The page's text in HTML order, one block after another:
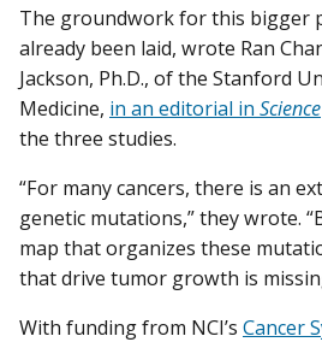
The groundwork for this bigger
already been laid, wrote Ran
Jackson, Ph.D., of the Stanford
Medicine, in an editorial in Science
the three studies.
“For many cancers, there is an
genetic mutations,” they wrote.
map that organizes these
that drive tumor growth is
With funding from NCI’s Cancer